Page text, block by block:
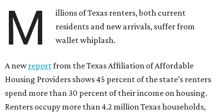
M
illions of Texas renters, both current
residents and new arrivals, suffer from
wallet whiplash.
A newreportfrom the Texas Affiliation of Affordable
Housing Providers shows 45 percent of the state’s renters
spend more than 30 percent of their income on housing.
Renters occupy more than 4.2 million Texas households,